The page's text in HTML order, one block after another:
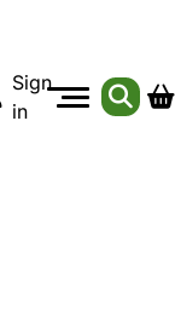
Sign
in